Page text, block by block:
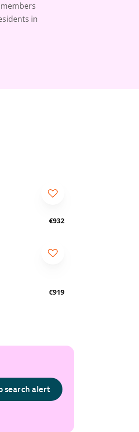
in
€932
€919
search alert